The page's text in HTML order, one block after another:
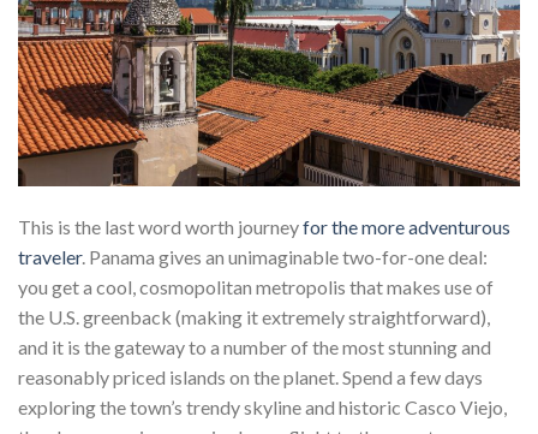
This is the last word worth journeyfor the more adventurous
traveler. Panama gives an unimaginable two-for-one deal:
you get a cool, cosmopolitan metropolis that makes use of
the U.S. greenback (making it extremely straightforward),
and it is the gateway to a number of the most stunning and
reasonably priced islands on the planet. Spend a few days
exploring the town’s trendy skyline and historic Casco Viejo,